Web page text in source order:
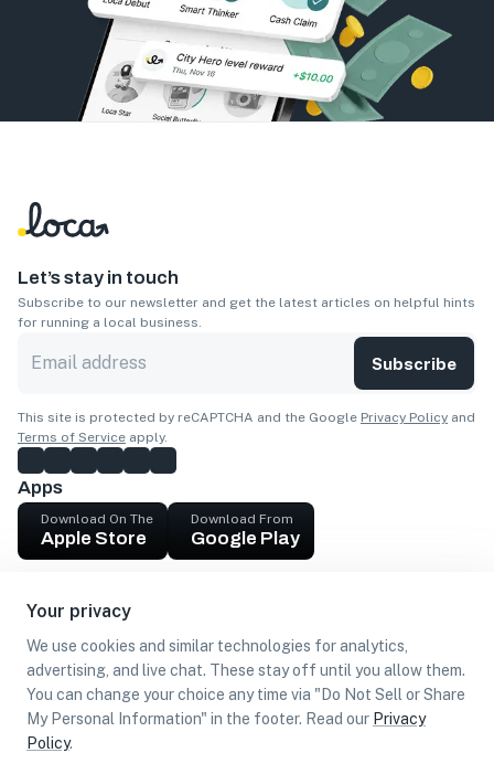
Your privacy
We use cookies and similar technologies for analytics,
advertising, and live chat. These stay off until you allow them.
You can change your choice any time via "Do Not Sell or Share
My Personal Information" in the footer. Read our Privacy
Policy.
Let’s stay in touch
Subscribe to our newsletter and get the latest articles on helpful hints
for running a local business.
Subscribe
This site is protected by reCAPTCHA and the Google Privacy Policy and
Terms of Service apply.
Apps
Download On The
Apple Store
Download From
Google Play
Get cash
Find Customers